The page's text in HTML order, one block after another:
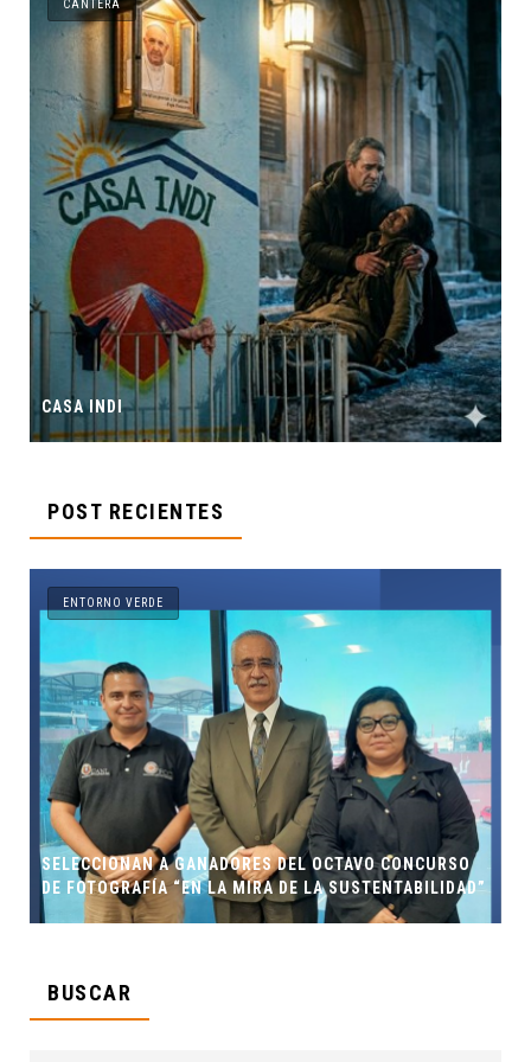
CANTERA
CASA INDI
POST RECIENTES
ENTORNO VERDE
SELECCIONAN A GANADORES DEL OCTAVO CONCURSO
DE FOTOGRAFÍA “EN LA MIRA DE LA SUSTENTABILIDAD”
BUSCAR